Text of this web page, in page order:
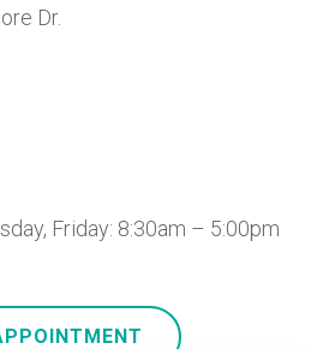
Dr.
Friday: 8:30am – 5:00pm